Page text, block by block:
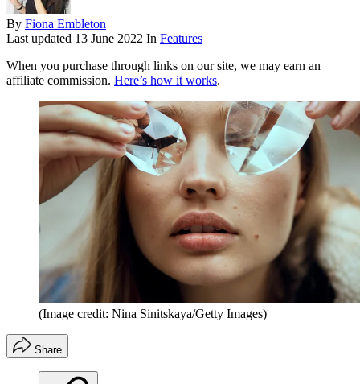
By Fiona Embleton
Last updated 13 June 2022 In Features
When you purchase through links on our site, we may earn an
affiliate commission. Here’s how it works.
(Image credit: Nina Sinitskaya/Getty Images)
Share